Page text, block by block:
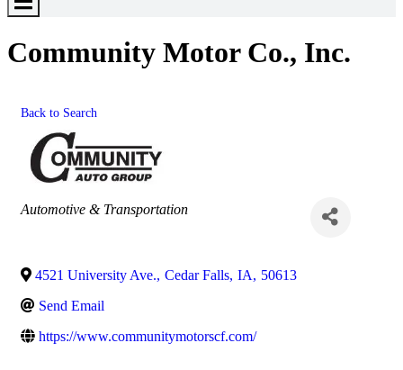
Toggle
Community Motor Co., Inc.
Back to Search
Categories
Automotive & Transportation
4521 University Ave., Cedar Falls, IA, 50613
Send Email
https://www.communitymotorscf.com/